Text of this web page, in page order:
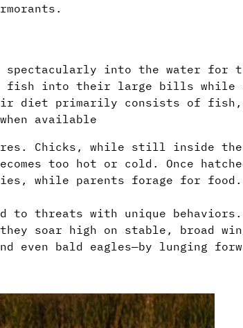
spectacularly into the water for
fish into their large bills while
diet primarily consists of fish,
available
Chicks, while still inside the
too hot or cold. Once
while parents forage for food.
threats with unique behaviors.
soar high on stable, broad
even bald eagles—by lunging